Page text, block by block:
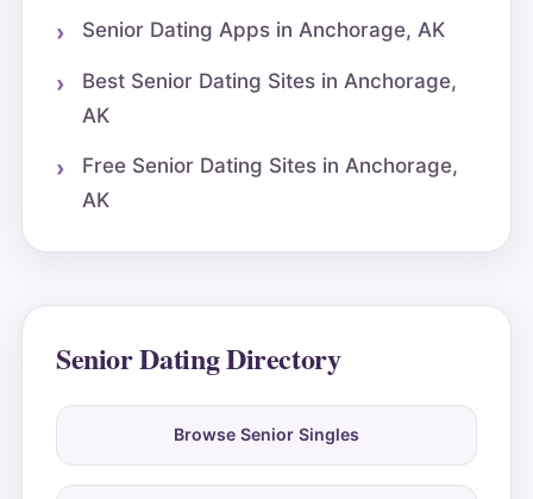
Senior Dating Apps in Anchorage, AK
Best Senior Dating Sites in Anchorage,
AK
Free Senior Dating Sites in Anchorage,
AK
Senior Dating Directory
Browse Senior Singles